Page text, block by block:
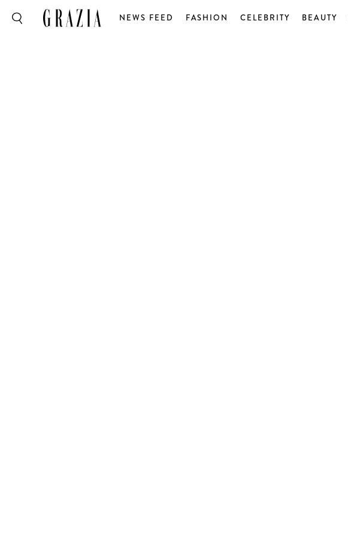
NEWS FEED FASHION CELEBRITY BEAUTY